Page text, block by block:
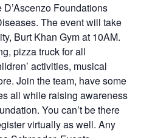
Foundations
The event will take
Burt Khan Gymat 10AM.
pizza truck for all
activities, musical
Join the team, have some
all while raising awareness
You can’t be there
virtually as well. Any